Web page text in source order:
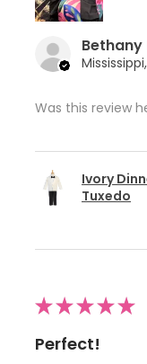
Bethany
Was this review
Ivory
Tuxedo
★★★★★
Perfect!